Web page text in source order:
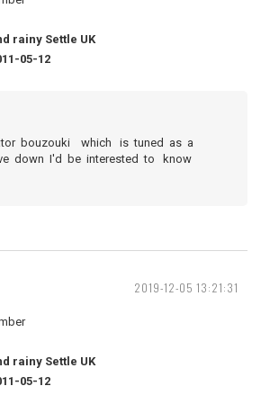
rainy Settle UK
05-12
bouzouki which is tuned as a
down I'd be interested to know
2019-12-05 13:21:31
rainy Settle UK
05-12